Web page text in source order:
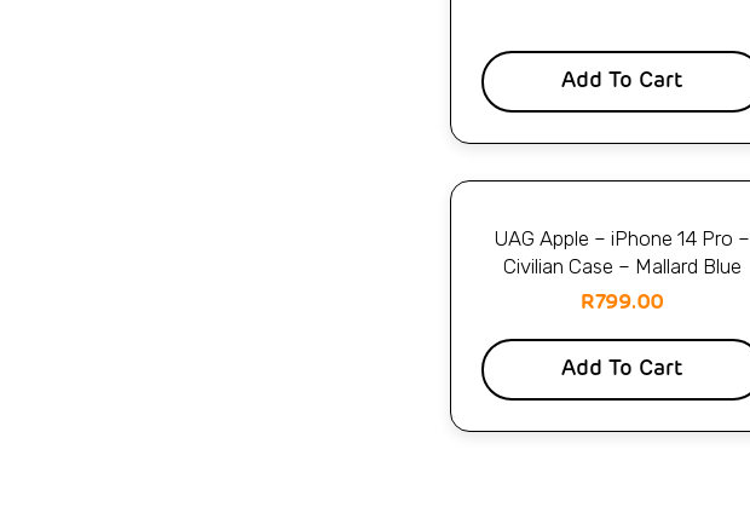
Add To Cart
UAG Apple – iPhone 14 Pro –
Civilian Case – Mallard Blue
R799.00
Add To Cart